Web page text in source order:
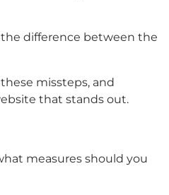
difference between the
missteps, and
that stands out.
measures should you